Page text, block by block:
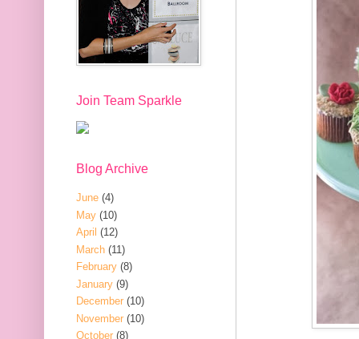
Join Team Sparkle
Blog Archive
June (4)
May (10)
April (12)
March (11)
February (8)
January (9)
December (10)
November (10)
October (8)